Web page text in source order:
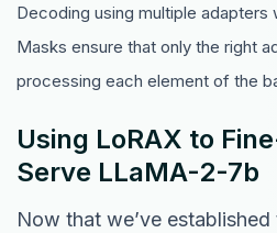
Decoding using multiple adapters
Masks ensure that only the right
processing each element of the
Using LoRAX to
Serve LLaMA-2-7b
Now that we’ve